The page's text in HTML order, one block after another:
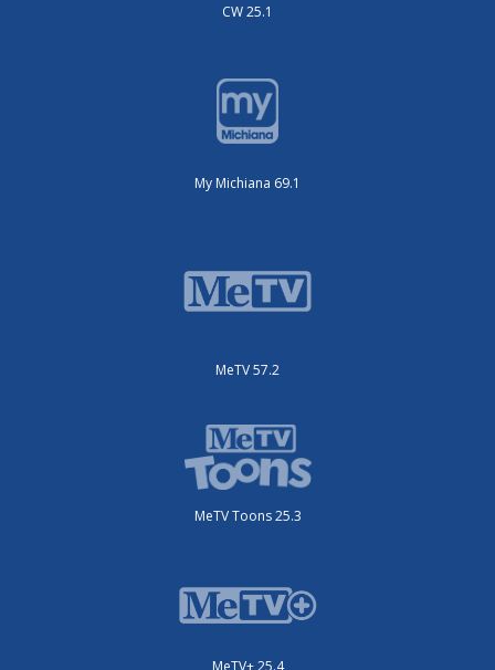
CW 25.1
My Michiana 69.1
MeTV 57.2
MeTV Toons 25.3
MeTV+ 25.4